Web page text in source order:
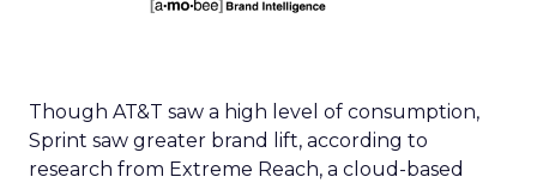
Though AT&T saw a high level of consumption,
Sprint saw greater brand lift, according to
research from Extreme Reach, a cloud-based